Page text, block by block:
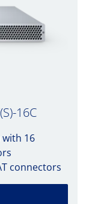
16C
with 16
connectors